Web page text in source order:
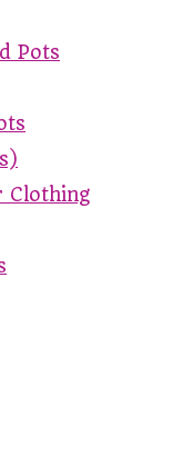
Pots
Clothing